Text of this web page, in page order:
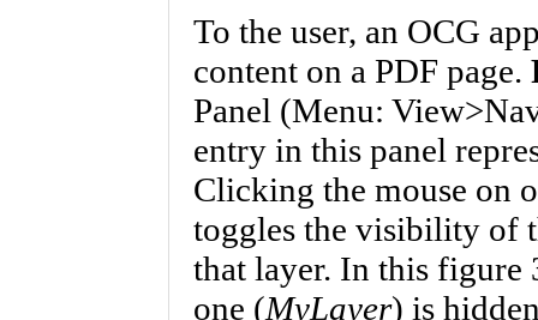
To the user, an OCG
content on a PDF page.
Panel (Menu:
entry in this panel
Clicking the mouse on
toggles the visibility of
that layer. In this figure
one (MyLayer) is